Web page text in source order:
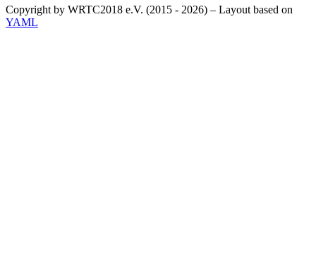
Copyright by WRTC2018 e.V. (2015 - 2026) – Layout based on
YAML